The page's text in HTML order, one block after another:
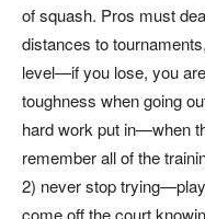
of squash. Pros must
distances to
level—if you lose, you
toughness when going
hard work put in—when
remember all of the
2) never stop
come off the court